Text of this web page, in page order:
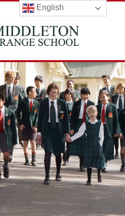
English